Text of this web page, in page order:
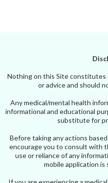
Nothing on this Site constitutes
or advice and should
Any medical/mental health
informational and educational
substitute for
Before taking any actions
encourage you to consult with
use or reliance of any
mobile application is